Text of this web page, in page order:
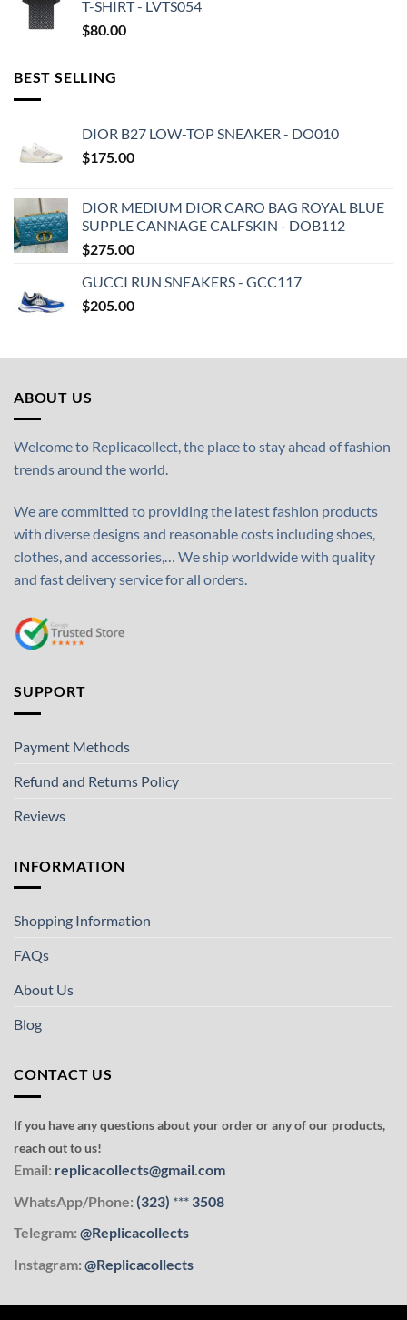
T-SHIRT - LVTS054
$80.00
BEST SELLING
DIOR B27 LOW-TOP SNEAKER - DO010
$175.00
DIOR MEDIUM DIOR CARO BAG ROYAL BLUE
SUPPLE CANNAGE CALFSKIN - DOB112
$275.00
GUCCI RUN SNEAKERS - GCC117
$205.00
ABOUT US
Welcome to Replicacollect, the place to stay ahead of fashion
trends around the world.
We are committed to providing the latest fashion products
with diverse designs and reasonable costs including shoes,
clothes, and accessories,… We ship worldwide with quality
and fast delivery service for all orders.
SUPPORT
Payment Methods
Refund and Returns Policy
Reviews
INFORMATION
Shopping Information
FAQs
About Us
Blog
CONTACT US
If you have any questions about your order or any of our products,
reach out to us!
Email: replicacollects@gmail.com
WhatsApp/Phone: (323) *** 3508
Telegram: @Replicacollects
Instagram: @Replicacollects